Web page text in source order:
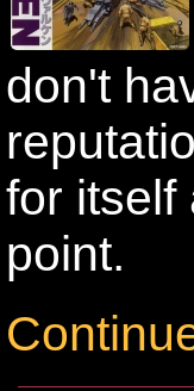
don't
for itself
point.